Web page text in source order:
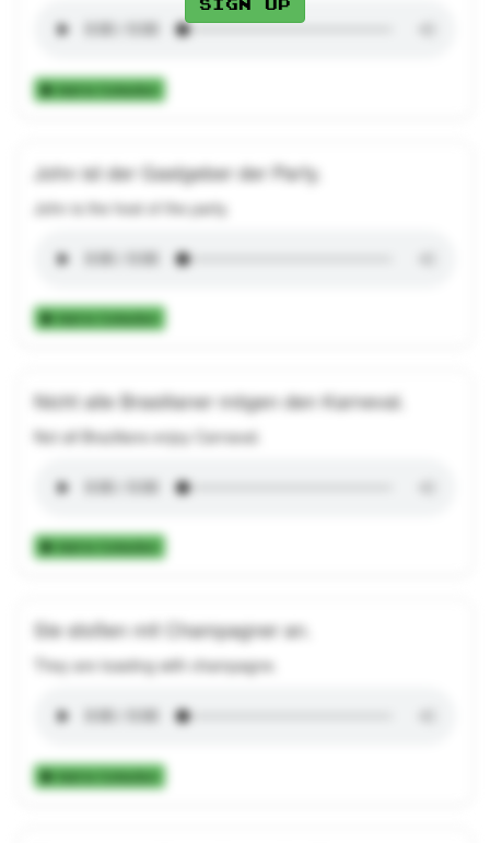
Add to Collection
John ist der Gastgeber der Party.
John is the host of the party.
Add to Collection
Nicht alle Brasilianer mögen den Karneval.
Not all Brazilians enjoy Carnaval.
Add to Collection
Sie stoßen mit Champagner an.
They are toasting with champagne.
Add to Collection
Sign up